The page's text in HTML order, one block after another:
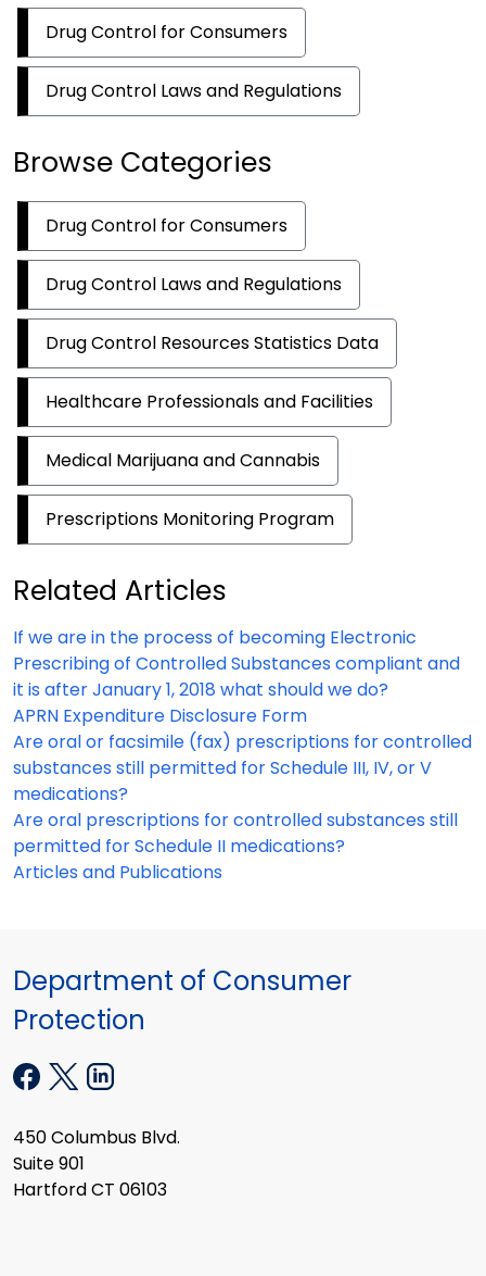
Drug Control for Consumers
Drug Control Laws and Regulations
Browse Categories
Drug Control for Consumers
Drug Control Laws and Regulations
Drug Control Resources Statistics Data
Healthcare Professionals and Facilities
Medical Marijuana and Cannabis
Prescriptions Monitoring Program
Related Articles
If we are in the process of becoming Electronic
Prescribing of Controlled Substances compliant and
it is after January 1, 2018 what should we do?
APRN Expenditure Disclosure Form
Are oral or facsimile (fax) prescriptions for controlled
substances still permitted for Schedule III, IV, or V
medications?
Are oral prescriptions for controlled substances still
permitted for Schedule II medications?
Articles and Publications
Department of Consumer
Protection
450 Columbus Blvd.
Suite 901
Hartford CT 06103